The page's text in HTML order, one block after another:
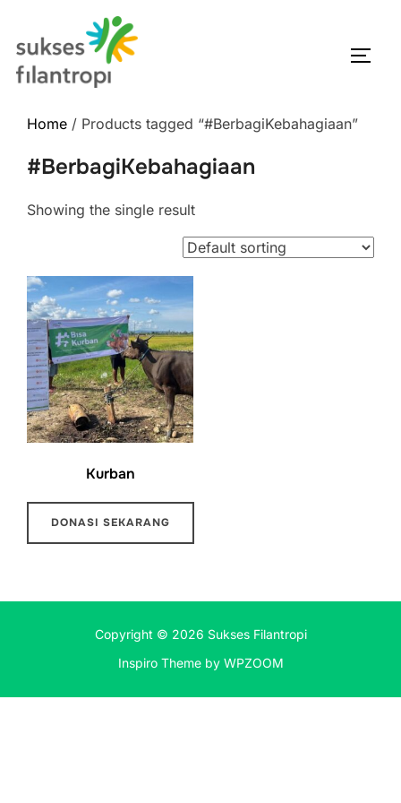
Home / Products tagged “#BerbagiKebahagiaan”
#BerbagiKebahagiaan
Showing the single result
Kurban
DONASI SEKARANG
Copyright © 2026 Sukses Filantropi
Inspiro Themeby WPZOOM